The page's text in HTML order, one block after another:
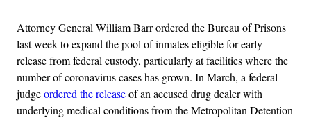
Attorney General William Barr ordered the Bureau of Prisons
last week to expand the pool of inmates eligible for early
release from federal custody, particularly at facilities where the
number of coronavirus cases has grown. In March, a federal
judgeordered the releaseof an accused drug dealer with
underlying medical conditions from the Metropolitan Detention